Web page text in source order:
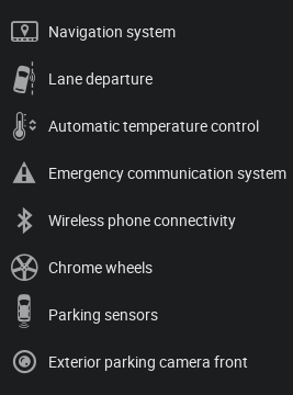
Navigation system
Lane departure
Automatic temperature control
Emergency communication system
Wireless phone connectivity
Chrome wheels
Parking sensors
Exterior parking camera front